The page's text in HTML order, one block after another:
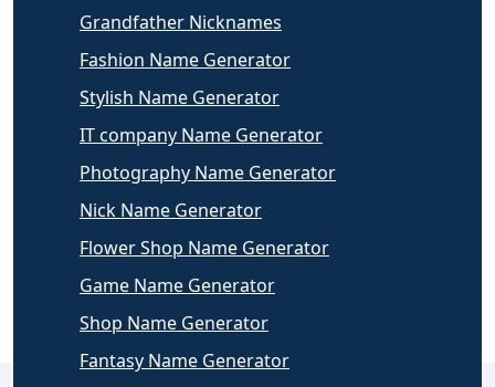
Grandfather Nicknames
Fashion Name Generator
Stylish Name Generator
IT company Name Generator
Photography Name Generator
Nick Name Generator
Flower Shop Name Generator
Game Name Generator
Shop Name Generator
Fantasy Name Generator